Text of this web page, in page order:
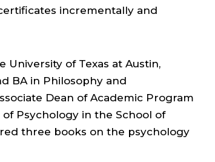
incrementally and
of Texas at Austin,
BA in Philosophy and
Dean of Academic Program
of Psychology in the School of
three books on the psychology